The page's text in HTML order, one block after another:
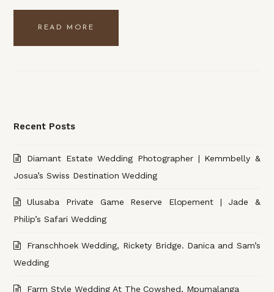
READ MORE
Recent Posts
Diamant Estate Wedding Photographer | Kemmbelly &
Josua’s Swiss Destination Wedding
Ulusaba Private Game Reserve Elopement | Jade &
Philip’s Safari Wedding
Franschhoek Wedding, Rickety Bridge. Danica and Sam’s
Wedding
Farm Style Wedding At The Cowshed, Mpumalanga